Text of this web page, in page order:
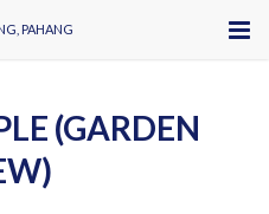
PAHANG
(GARDEN